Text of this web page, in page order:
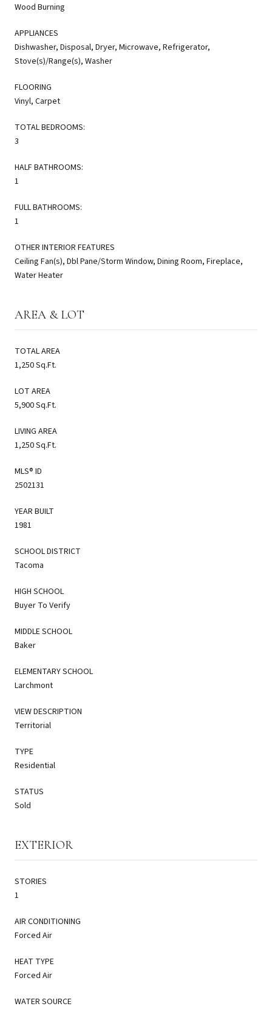
Wood Burning
APPLIANCES
Dishwasher, Disposal, Dryer, Microwave, Refrigerator,
Stove(s)/Range(s), Washer
FLOORING
Vinyl, Carpet
TOTAL BEDROOMS:
3
HALF BATHROOMS:
1
FULL BATHROOMS:
1
OTHER INTERIOR FEATURES
Ceiling Fan(s), Dbl Pane/Storm Window, Dining Room, Fireplace,
Water Heater
AREA & LOT
TOTAL AREA
1,250 Sq.Ft.
LOT AREA
5,900 Sq.Ft.
LIVING AREA
1,250 Sq.Ft.
MLS® ID
2502131
YEAR BUILT
1981
SCHOOL DISTRICT
Tacoma
HIGH SCHOOL
Buyer To Verify
MIDDLE SCHOOL
Baker
ELEMENTARY SCHOOL
Larchmont
VIEW DESCRIPTION
Territorial
TYPE
Residential
STATUS
Sold
EXTERIOR
STORIES
1
AIR CONDITIONING
Forced Air
HEAT TYPE
Forced Air
WATER SOURCE